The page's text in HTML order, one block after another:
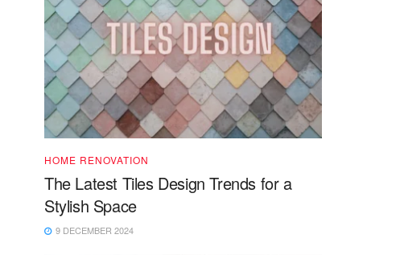
HOME RENOVATION
The Latest Tiles Design Trends for a
Stylish Space
9 DECEMBER 2024